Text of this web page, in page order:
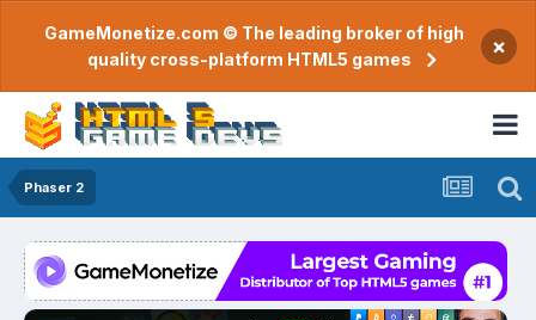
GameMonetize.com © The leading broker of high
quality cross-platform HTML5 games
×
Phaser 2